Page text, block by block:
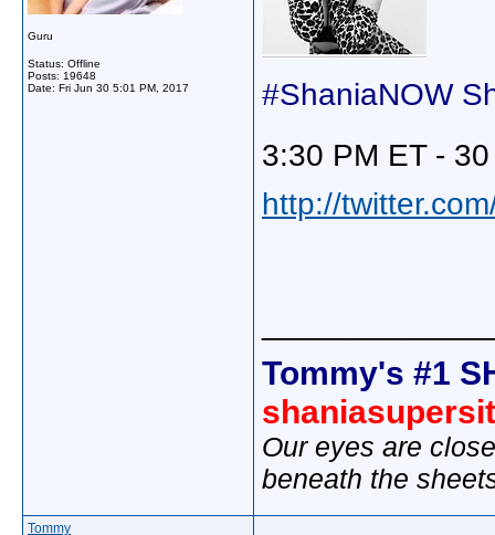
Guru
Status: Offline
Posts: 19648
Date: Fri Jun 30 5:01 PM, 2017
#ShaniaNOW
3:30 PM ET -
http://
Tommy's #1
Our eyes are
beneath the
Tommy